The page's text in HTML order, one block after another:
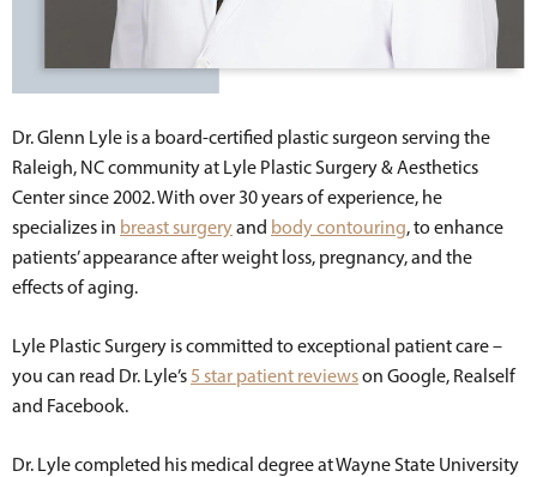
Dr. Glenn Lyle is a board-certified plastic surgeon serving the
Raleigh, NC community at Lyle Plastic Surgery & Aesthetics
Center since 2002. With over 30 years of experience, he
specializes in breast surgeryand body contouring, to enhance
patients’ appearance after weight loss, pregnancy, and the
effects of aging.
Lyle Plastic Surgery is committed to exceptional patient care –
you can read Dr. Lyle’s 5 star patient reviewson Google, Realself
and Facebook.
Dr. Lyle completed his medical degree at Wayne State University